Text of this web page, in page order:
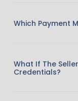
Which Payment
What If The
Credentials?